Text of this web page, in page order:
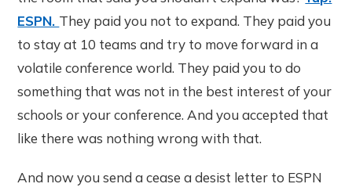
ESPN. They paid you not to expand. They paid you
to stay at 10 teams and try to move forward in a
volatile conference world. They paid you to do
something that was not in the best interest of your
schools or your conference. And you accepted that
like there was nothing wrong with that.
And now you send a cease a desist letter to ESPN